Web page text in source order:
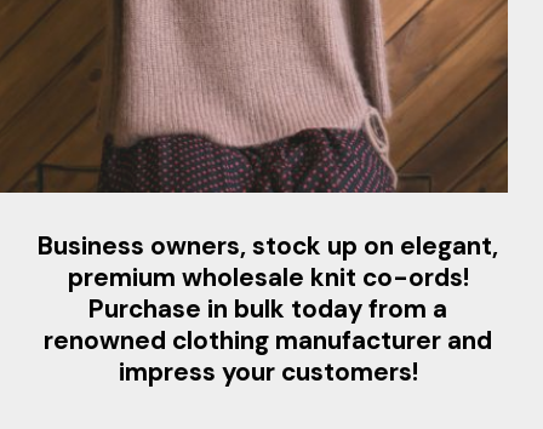
Business owners, stock up on elegant,
premium wholesale knit co-ords!
Purchase in bulk today from a
renowned clothing manufacturer and
impress your customers!